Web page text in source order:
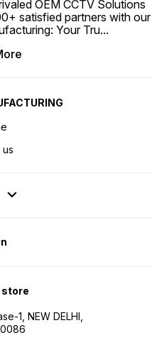
OEM CCTV Solutions
satisfied partners with our
Your Tru...
1, NEW DELHI,